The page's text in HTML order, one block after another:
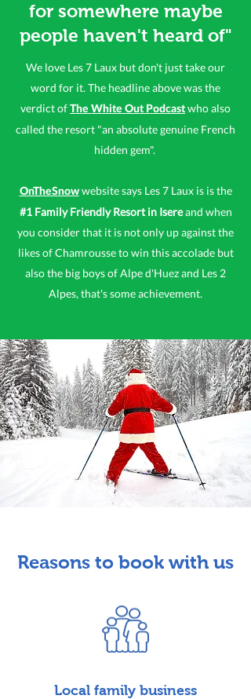
for somewhere maybe
people haven't heard of"
We love Les 7 Laux but don't just take our
word for it. The headline above was the
verdict of The White Out Podcast who also
called the resort "an absolute genuine French
hidden gem".
OnTheSnowwebsite says Les 7 Laux is is the
#1 Family Friendly Resort in Isereand when
you consider that it is not only up against the
likes of Chamrousse to win this accolade but
also the big boys of Alpe d'Huez and Les 2
Alpes, that's some achievement.
Reasons to book with us
Local family business